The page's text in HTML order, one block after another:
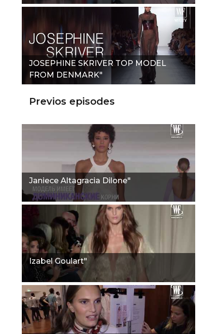
JOSEPHINE SKRIVER TOP MODEL
FROM DENMARK"
Previos episodes
Janiece Altagracia Dilone"
Izabel Goulart"